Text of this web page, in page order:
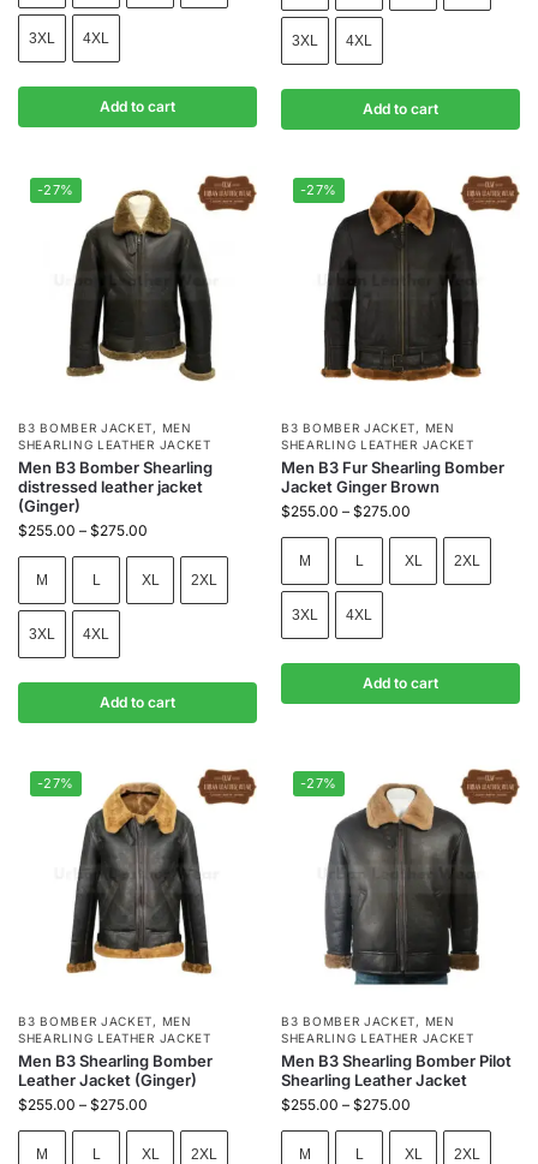
3XL 4XL
Add to cart
3XL 4XL
Add to cart
-27%
B3 BOMBER JACKET, MEN
SHEARLING LEATHER JACKET
Men B3 Bomber Shearling
distressed leather jacket
(Ginger)
$255.00 – $275.00
M L XL 2XL
3XL 4XL
Add to cart
-27%
B3 BOMBER JACKET, MEN
SHEARLING LEATHER JACKET
Men B3 Fur Shearling Bomber
Jacket Ginger Brown
$255.00 – $275.00
M L XL 2XL
3XL 4XL
Add to cart
-27%
B3 BOMBER JACKET, MEN
SHEARLING LEATHER JACKET
Men B3 Shearling Bomber
Leather Jacket (Ginger)
$255.00 – $275.00
M L XL 2XL
-27%
B3 BOMBER JACKET, MEN
SHEARLING LEATHER JACKET
Men B3 Shearling Bomber Pilot
Shearling Leather Jacket
$255.00 – $275.00
M L XL 2XL